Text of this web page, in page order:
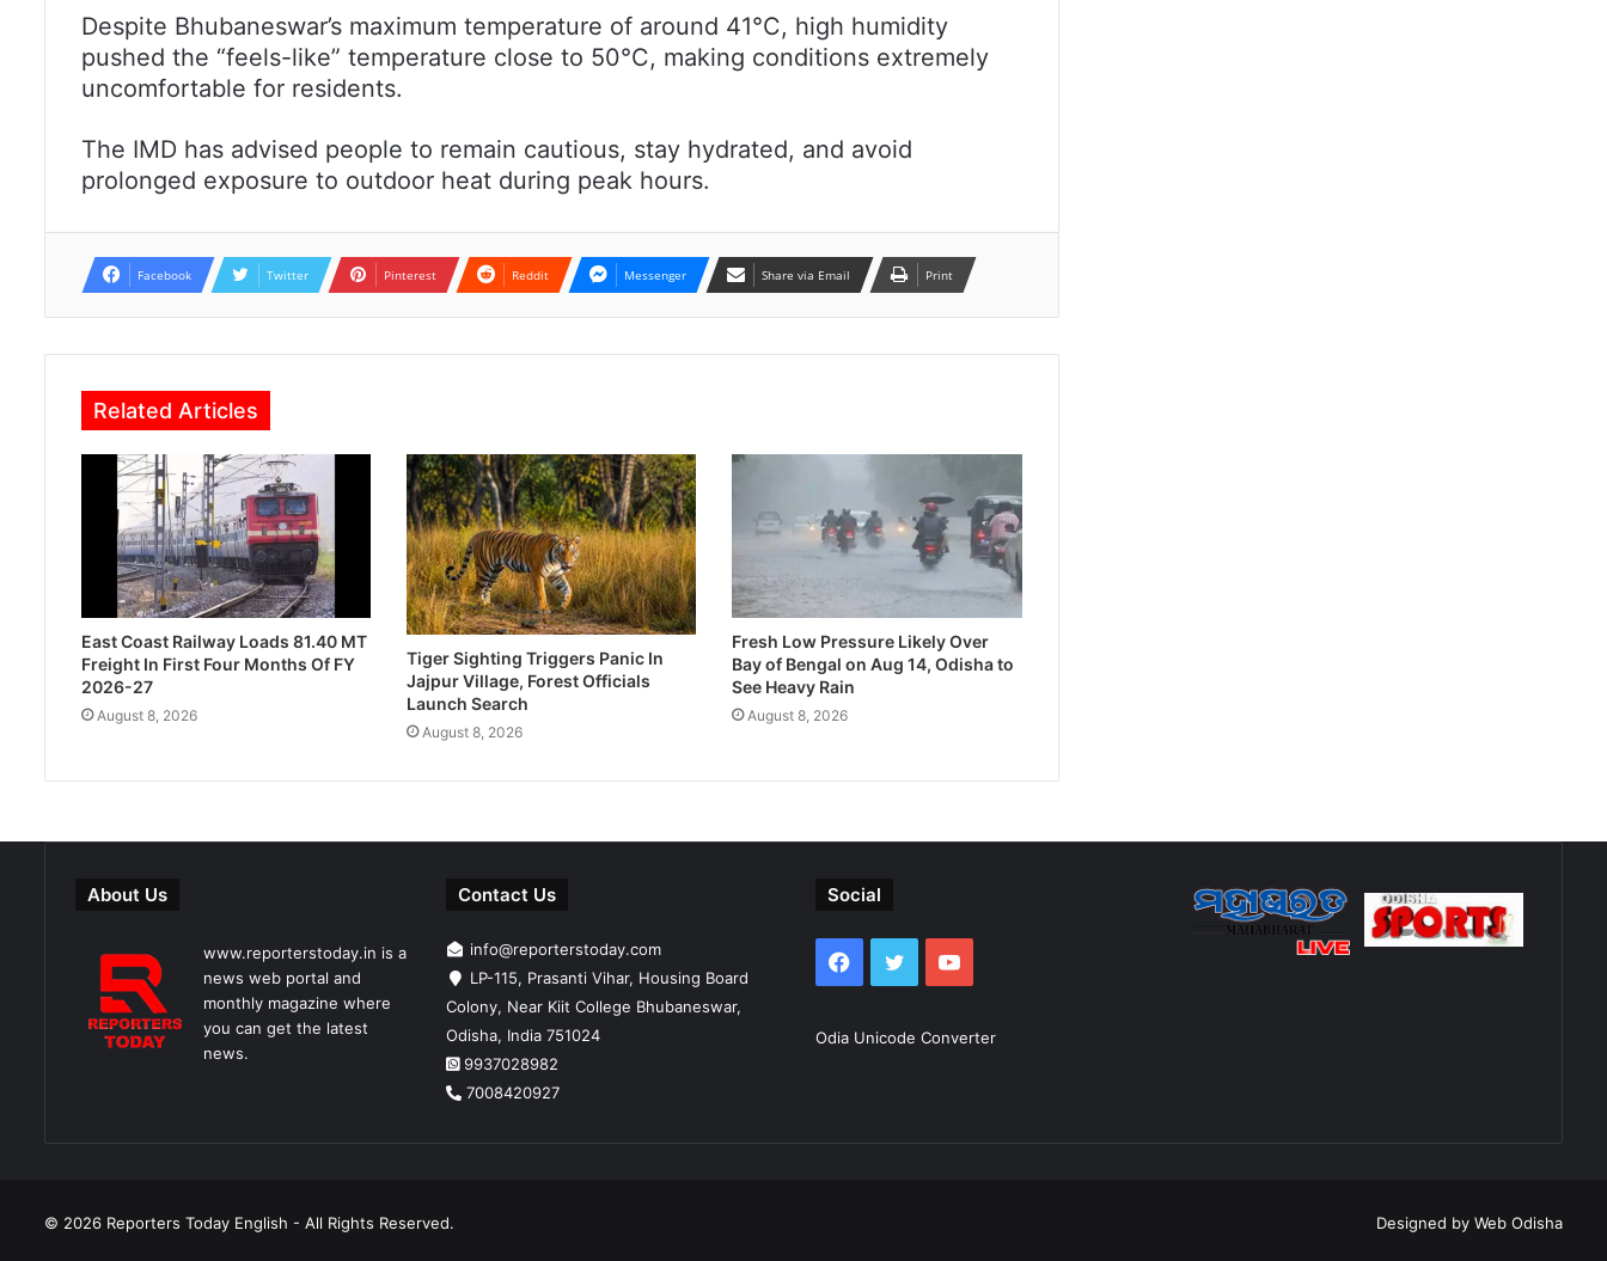
Despite Bhubaneswar’s maximum temperature of around 41°C, high humidity
pushed the “feels-like” temperature close to 50°C, making conditions extremely
uncomfortable for residents.
The IMD has advised people to remain cautious, stay hydrated, and avoid
prolonged exposure to outdoor heat during peak hours.
Facebook Twitter Pinterest Reddit Messenger Share via Email Print
Related Articles
East Coast Railway Loads 81.40 MT
Freight In First Four Months Of FY
2026-27
August 8, 2026
Tiger Sighting Triggers Panic In
Jajpur Village, Forest Officials
Launch Search
August 8, 2026
Fresh Low Pressure Likely Over
Bay of Bengal on Aug 14, Odisha to
See Heavy Rain
August 8, 2026
About Us
www.reporterstoday.in is a
news web portal and
monthly magazine where
you can get the latest
news.
Contact Us
info@reporterstoday.com
LP-115, Prasanti Vihar, Housing Board
Colony, Near Kiit College Bhubaneswar,
Odisha, India 751024
9937028982
7008420927
Social
Facebook
TwitterYouTube
Odia Unicode Converter
© 2026 Reporters Today English - All Rights Reserved. Designed by Web Odisha